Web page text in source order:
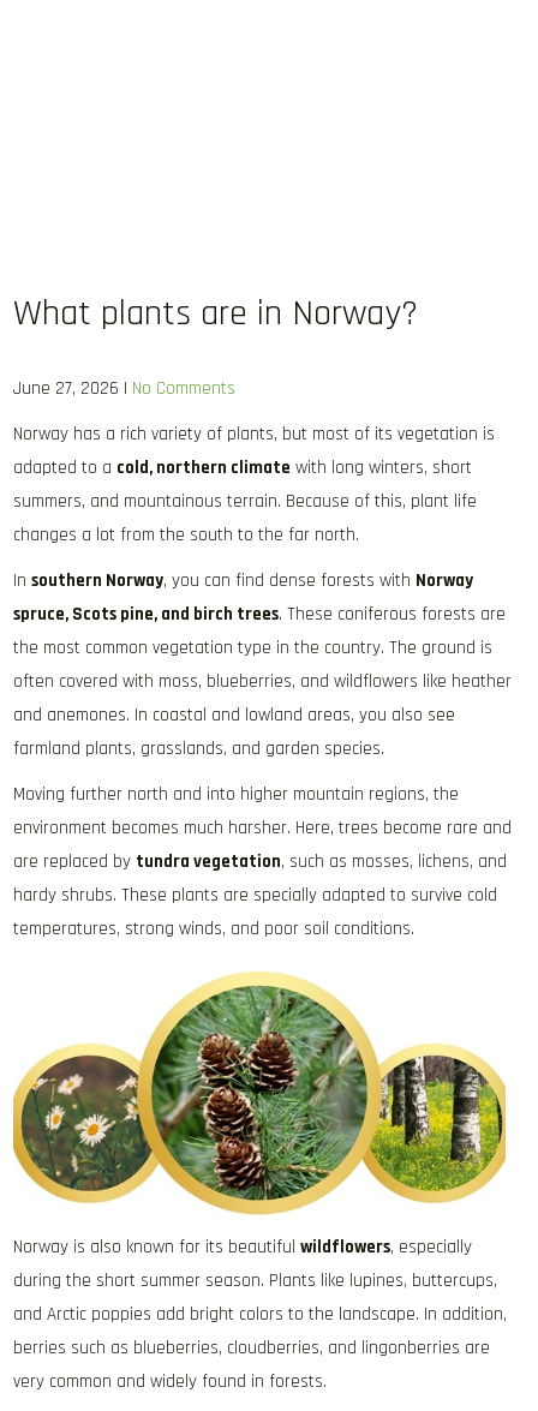
What plants are in Norway?
June 27, 2026 | No Comments
Norway has a rich variety of plants, but most of its vegetation is
adapted to a cold, northern climate with long winters, short
summers, and mountainous terrain. Because of this, plant life
changes a lot from the south to the far north.
Insouthern Norway, you can find dense forests with Norway
spruce, Scots pine, and birch trees. These coniferous forests are
the most common vegetation type in the country. The ground is
often covered with moss, blueberries, and wildflowers like heather
and anemones. In coastal and lowland areas, you also see
farmland plants, grasslands, and garden species.
Moving further north and into higher mountain regions, the
environment becomes much harsher. Here, trees become rare and
are replaced by tundra vegetation, such as mosses, lichens, and
hardy shrubs. These plants are specially adapted to survive cold
temperatures, strong winds, and poor soil conditions.
Norway is also known for its beautifulwildflowers, especially
during the short summer season. Plants like lupines, buttercups,
and Arctic poppies add bright colors to the landscape. In addition,
berries such as blueberries, cloudberries, and lingonberries are
very common and widely found in forests.